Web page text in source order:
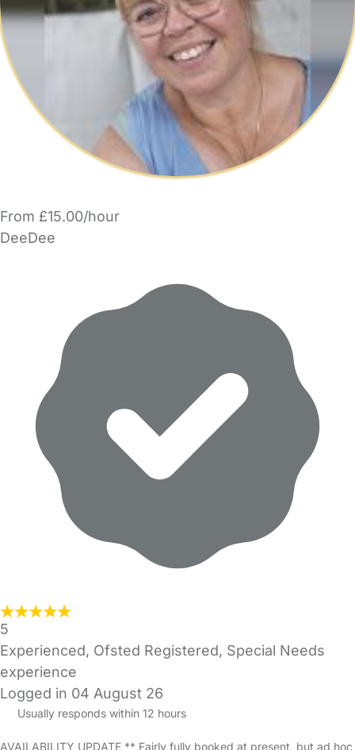
From £15.00/hour
DeeDee
5
Experienced, Ofsted Registered, Special Needs
experience
Logged in 04 August 26
Usually responds within 12 hours
AVAILABILITY UPDATE ** Fairly fully booked at present, but ad hoc